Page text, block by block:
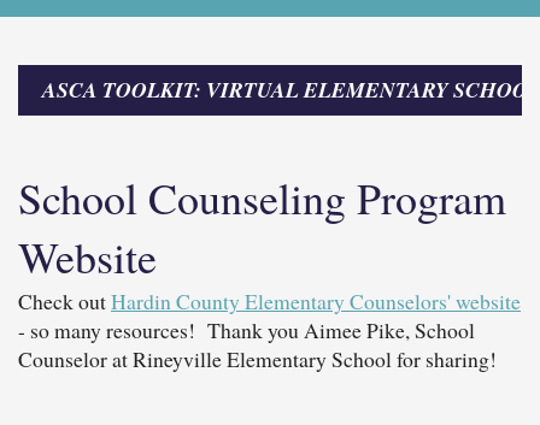
ASCA TOOLKIT: VIRTUAL ELEMENTARY
School Counseling Program
Website
Check outHardin County Elementary Counselors' website
- so many resources! Thank you Aimee Pike, School
Counselor at Rineyville Elementary School for sharing!